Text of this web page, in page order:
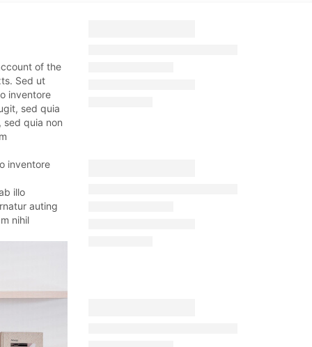
of the
Sed ut
inventore
sed quia
quia non
inventore
illo
auting
nihil